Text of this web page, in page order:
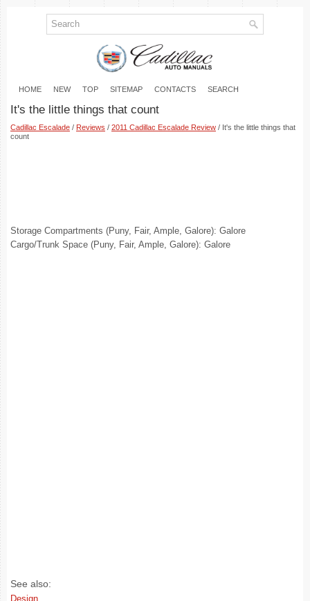
HOME NEW TOP SITEMAP CONTACTS SEARCH
It's the little things that count
Cadillac Escalade / Reviews / 2011 Cadillac Escalade Review / It's the little things that
count
Storage Compartments (Puny, Fair, Ample, Galore): Galore
Cargo/Trunk Space (Puny, Fair, Ample, Galore): Galore
See also:
Design